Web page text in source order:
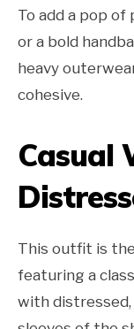
To add a pop
or a bold
heavy
cohesive.
Casual
This outfit is
featuring a
with distressed,